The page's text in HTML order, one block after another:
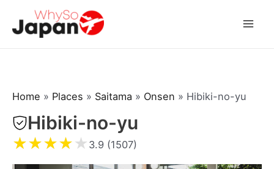
Home » Places » Saitama » Onsen » Hibiki-no-yu
Hibiki-no-yu
★★★★★ 3.9 (1507)